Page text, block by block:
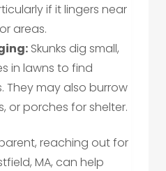
if it lingers near
areas.
Skunks dig small,
in lawns to find
They may also burrow
or porches for shelter.
reaching out for
MA, can help